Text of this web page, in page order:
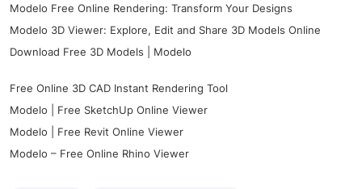
Modelo Free Online Rendering: Transform Your Designs
Modelo 3D Viewer: Explore, Edit and Share 3D Models Online
Download Free 3D Models | Modelo
Free Online 3D CAD Instant Rendering Tool
Modelo | Free SketchUp Online Viewer
Modelo | Free Revit Online Viewer
Modelo – Free Online Rhino Viewer